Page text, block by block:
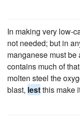
In making very low-
not needed; but in
manganese must
contains much of
molten steel the
blast, lestthis make